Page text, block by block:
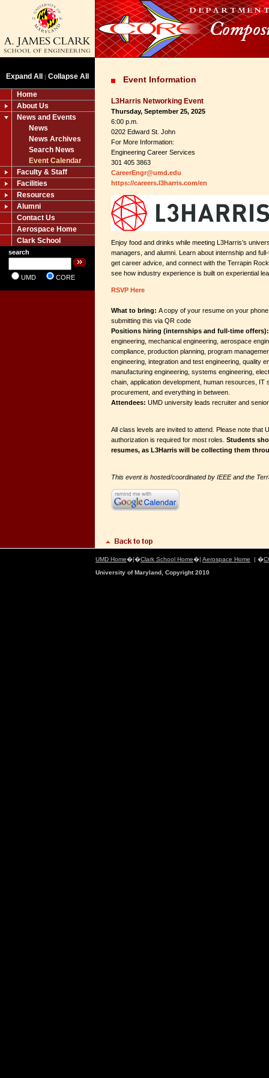
Expand All | Collapse All
Home
About Us
News and Events
News
News Archives
Search News
Event Calendar
Faculty & Staff
Facilities
Resources
Alumni
Contact Us
Aerospace Home
Clark School
search
UMD CORE
Event Information
L3Harris Networking Event
Thursday, September 25, 2025
6:00 p.m.
0202 Edward St. John
For More Information:
Engineering Career Services
301 405 3863
CareerEngr@umd.edu
https://careers.l3harris.com/en
Enjoy food and drinks while meeting L3Harris’s
managers, and alumni. Learn about internship and
get career advice, and connect with the Terrapin
see how industry experience is built on experiential
RSVP Here
What to bring: A copy of your resume on your
submitting this via QR code
Positions hiring (internships and full-time offers):
engineering, mechanical engineering, aerospace
compliance, production planning, program
engineering, integration and test engineering, quality
manufacturing engineering, systems engineering,
chain, application development, human resources, IT
procurement, and everything in between.
Attendees: UMD university leads recruiter and
All class levels are invited to attend. Please note that
authorization is required for most roles. Students
resumes, as L3Harris will be collecting them
This event is hosted/coordinated by IEEE and the
UMD Home�|�Clark School Home�| Aerospace Home | �
University of Maryland, Copyright 2010